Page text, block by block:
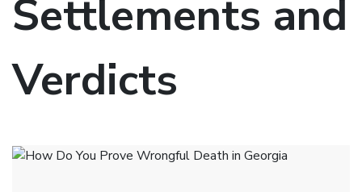
Settlements and
Verdicts